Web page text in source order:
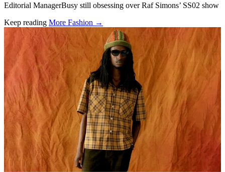
Editorial ManagerBusy still obsessing over Raf Simons’ SS02 show
Keep reading More Fashion →
Related stories